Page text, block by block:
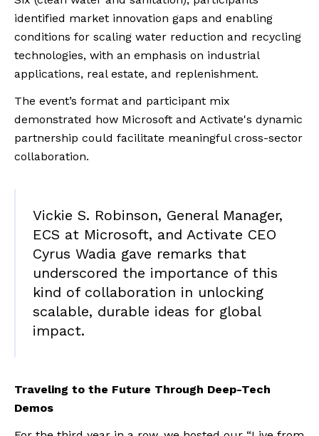
identified market innovation gaps and enabling
conditions for scaling water reduction and recycling
technologies, with an emphasis on industrial
applications, real estate, and replenishment.
The event’s format and participant mix
demonstrated how Microsoft and Activate's dynamic
partnership could facilitate meaningful cross-sector
collaboration.
Vickie S. Robinson, General Manager,
ECS at Microsoft, and Activate CEO
Cyrus Wadia gave remarks that
underscored the importance of this
kind of collaboration in unlocking
scalable, durable ideas for global
impact.
Traveling to the Future Through Deep-Tech
Demos